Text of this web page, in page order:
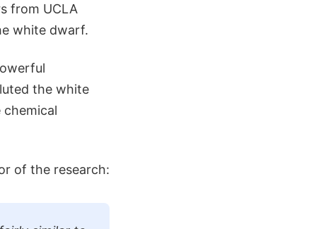
from UCLA
white dwarf.
the white
of the research: